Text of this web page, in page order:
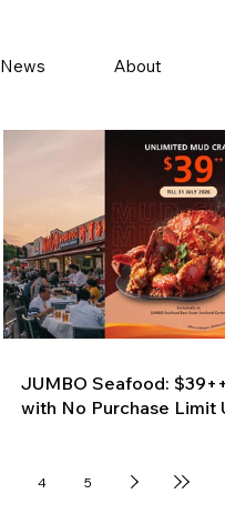
News About
JUMBO Seafood:
with No Purchase Limit
4 5